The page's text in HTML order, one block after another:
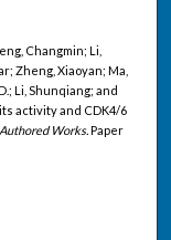
Changmin; Li,
Zheng, Xiaoyan; Ma,
Li, Shunqiang; and
activity and CDK4/6
Works.Paper